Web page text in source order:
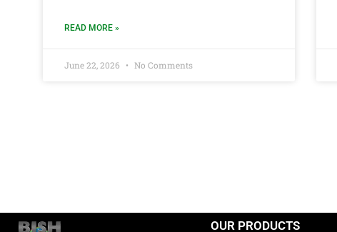
READ MORE »
June 22, 2026 No Comments
OUR PRODUCTS